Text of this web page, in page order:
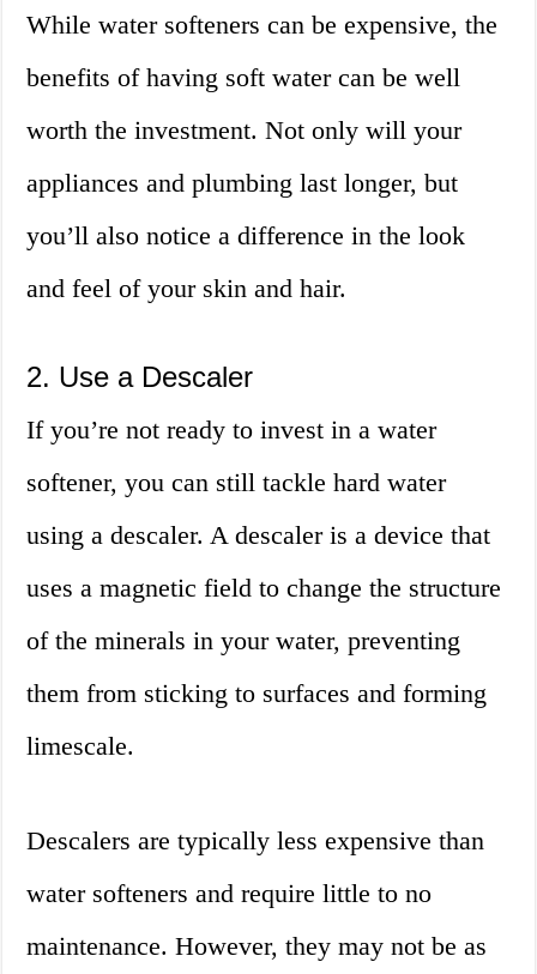
While water softeners can be expensive, the
benefits of having soft water can be well
worth the investment. Not only will your
appliances and plumbing last longer, but
you’ll also notice a difference in the look
and feel of your skin and hair.
2. Use a Descaler
If you’re not ready to invest in a water
softener, you can still tackle hard water
using a descaler. A descaler is a device that
uses a magnetic field to change the structure
of the minerals in your water, preventing
them from sticking to surfaces and forming
limescale.
Descalers are typically less expensive than
water softeners and require little to no
maintenance. However, they may not be as